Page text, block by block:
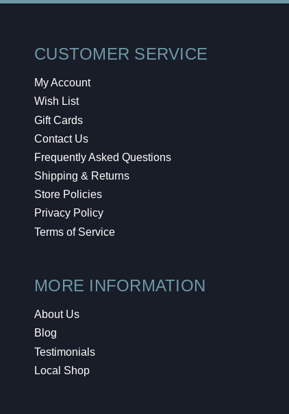
CUSTOMER SERVICE
My Account
Wish List
Gift Cards
Contact Us
Frequently Asked Questions
Shipping & Returns
Store Policies
Privacy Policy
Terms of Service
MORE INFORMATION
About Us
Blog
Testimonials
Local Shop